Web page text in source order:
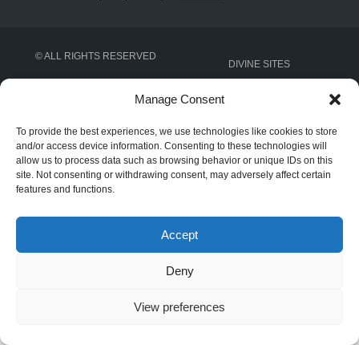
Manage Consent
To provide the best experiences, we use technologies like cookies to store
and/or access device information. Consenting to these technologies will
allow us to process data such as browsing behavior or unique IDs on this
site. Not consenting or withdrawing consent, may adversely affect certain
features and functions.
Accept
Deny
View preferences
© ALL RIGHTS RESERVED
DIVINE SITES